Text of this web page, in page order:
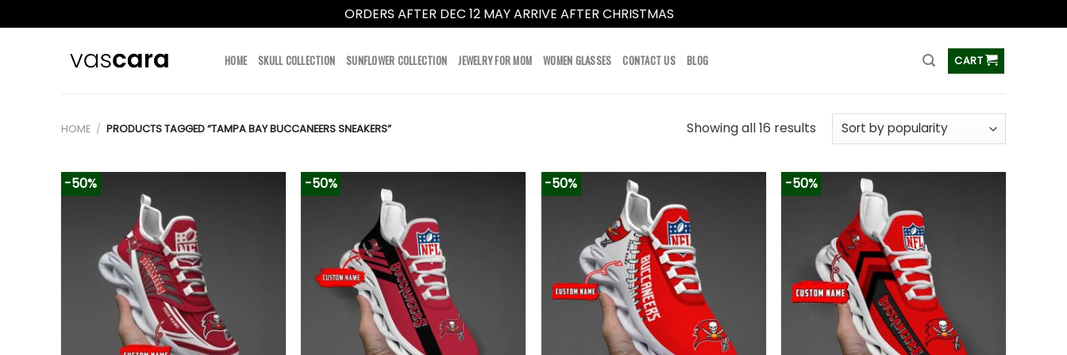
ORDERS AFTER DEC 12 MAY ARRIVE AFTER CHRISTMAS
HOME SKULL COLLECTION SUNFLOWER COLLECTION JEWELRY FOR MOM WOMEN GLASSES CONTACT US BLOG CART
HOME / PRODUCTS TAGGED “TAMPA BAY BUCCANEERS SNEAKERS” Showing all 16 results
-50% -50% -50% -50%